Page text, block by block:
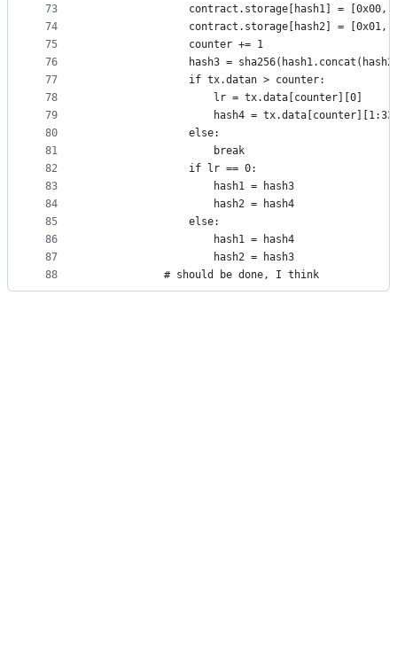
73
74
75
76
77
78
79
80
81
82
83
84
85
86
87
88
contract.storage[hash1] =
contract.storage[hash2] =
				counter += 1
hash3 =
				if tx.datan > counter:
					lr = tx.data[counter][0]
hash4 =
				else:
					break
				if lr == 0:
					hash1 = hash3
					hash2 = hash4
				else:
					hash1 = hash4
					hash2 = hash3
			# should be done, I think